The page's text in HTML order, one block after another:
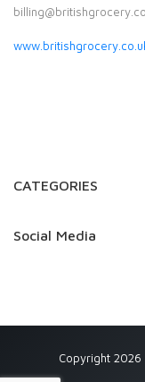
CATEGORIES
Social Media
Copyright